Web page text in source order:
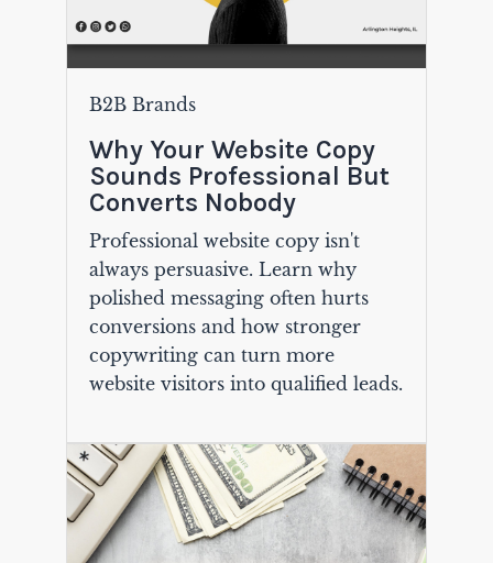
B2B Brands
Why Your Website Copy
Sounds Professional But
Converts Nobody
Professional website copy isn't
always persuasive. Learn why
polished messaging often hurts
conversions and how stronger
copywriting can turn more
website visitors into qualified leads.